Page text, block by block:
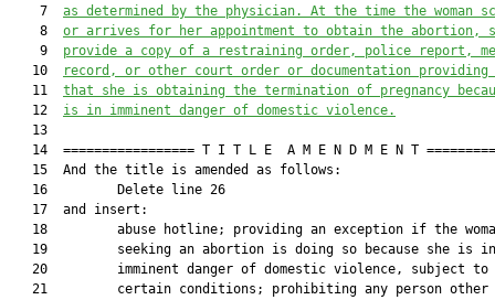
    7
as determined by the physician. At the time the woman
    8
or arrives for her appointment to obtain the abortion,
    9
provide a copy of a restraining order, police report,
   10
record, or other court order or documentation providing
   11
that she is obtaining the termination of pregnancy
   12
is in imminent danger of domestic violence.
   13
14  ================= T I T L E  A M E N D M E N T
   15  And the title is amended as follows:
   16         Delete line 26
   17  and insert:
18         abuse hotline; providing an exception if the
   19         seeking an abortion is doing so because she is in
   20         imminent danger of domestic violence, subject to
21         certain conditions; prohibiting any person other